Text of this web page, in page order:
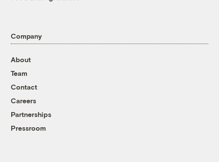
Company
About
Team
Contact
Careers
Partnerships
Pressroom